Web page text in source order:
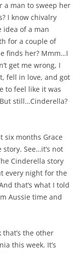
a man to sweep her
I know chivalry
idea of a man
for a couple of
finds her? Mmm…I
get me wrong, I
fell in love, and got
to feel like it was
still…Cinderella?
six months Grace
See…it’s not
Cinderella story
every night for the
that’s what I told
Aussie time and
the other
this week. It’s